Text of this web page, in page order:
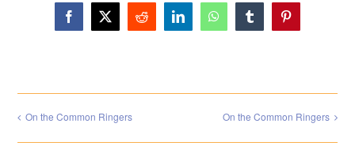
Facebook
X Reddit LinkedInWhatsAppTumblrPinterest
On the Common Ringers On the Common Ringers